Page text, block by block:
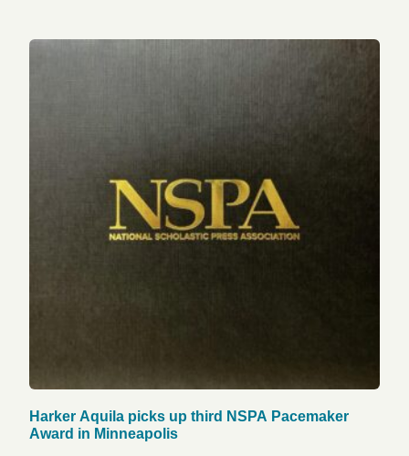
Harker Aquila picks up third NSPA Pacemaker
Award in Minneapolis